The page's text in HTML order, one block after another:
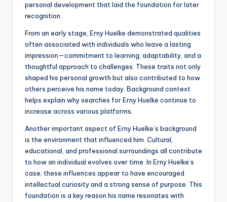
personal development that laid the foundation for later
recognition.
From an early stage, Erny Huelke demonstrated qualities
often associated with individuals who leave a lasting
impression—commitment to learning, adaptability, and a
thoughtful approach to challenges. These traits not only
shaped his personal growth but also contributed to how
others perceive his name today. Background context
helps explain why searches for Erny Huelke continue to
increase across various platforms.
Another important aspect of Erny Huelke’s background
is the environment that influenced him. Cultural,
educational, and professional surroundings all contribute
to how an individual evolves over time. In Erny Huelke’s
case, these influences appear to have encouraged
intellectual curiosity and a strong sense of purpose. This
foundation is a key reason his name resonates with